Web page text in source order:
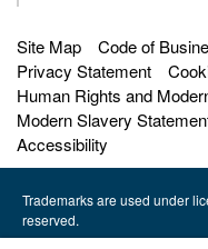
Site Map
Code of
Privacy Statement
Human Rights and
Modern Slavery
Accessibility
Trademarks are used under
reserved.